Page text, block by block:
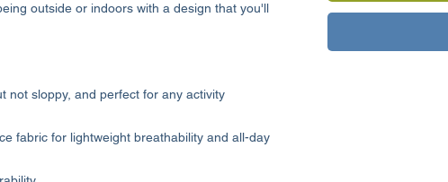
outside or indoors with a design that you'll
not sloppy, and perfect for any activity
fabric for lightweight breathability and all-day